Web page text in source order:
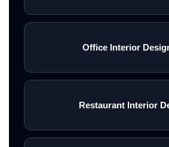
Office Interior
Restaurant Interior